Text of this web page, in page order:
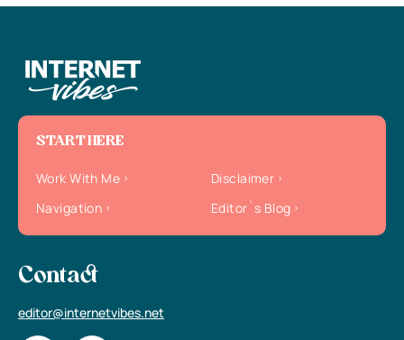
START HERE
Work With Me
Disclaimer
Navigation
Editor`s Blog
Contact
editor@internetvibes.net